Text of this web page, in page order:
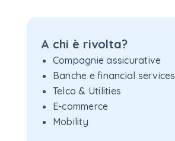
A chi è rivolta?
Compagnie assicurative
Banche e financial services
Telco & Utilities
E-commerce
Mobility